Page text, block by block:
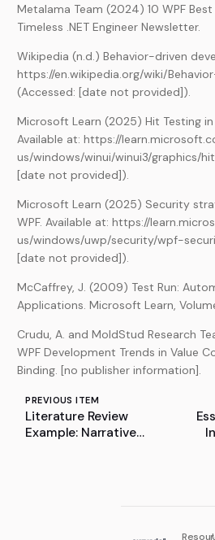
Metalama Team (2024) 10 WPF
Timeless .NET Engineer Newsletter.
Wikipedia (n.d.) Behavior-driven
https://en.wikipedia.org/wiki/
(Accessed: [date not provided]).
Microsoft Learn (2025) Hit Testing in
Available at: https://
us/windows/winui/winui3/graphics/
[date not provided]).
Microsoft Learn (2025) Security
WPF. Available at: https://
us/windows/uwp/security/wpf-
[date not provided]).
McCaffrey, J. (2009) Test Run:
Applications. Microsoft Learn,
Crudu, A. and MoldStud Research
WPF Development Trends in Value
Binding. [no publisher information].
PREVIOUS ITEM
Literature Review
Example: Narrative